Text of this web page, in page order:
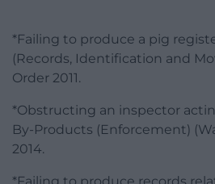
*Failing to produce a pig
(Records, Identification and
Order 2011.
*Obstructing an inspector
By-Products (Enforcement)
2014.
*Failing to produce records